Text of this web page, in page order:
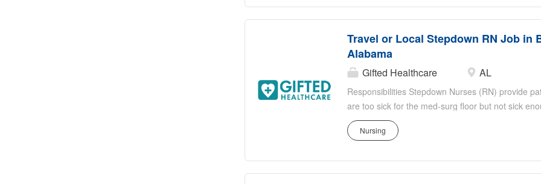
effects of medication Stepdown RNs work closely
Travel or Local Stepdown RN Job in
Alabama
Gifted Healthcare AL
Responsibilities Stepdown Nurses (RN) provide
are too sick for the med-surg floor but not sick
responsibilities include, but are not limited to:
identifying sudden or subtle changes in the
effects of medication Stepdown RNs work closely
Nursing